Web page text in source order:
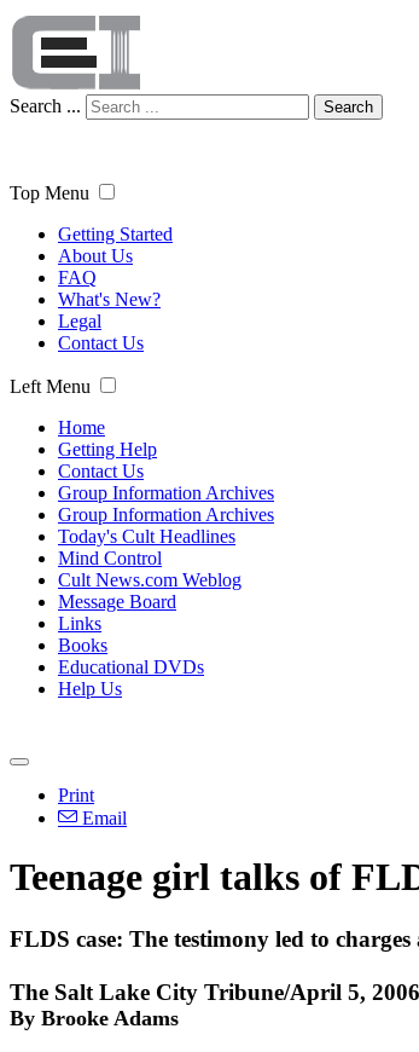
Search ... Search
Top Menu
Getting Started
About Us
FAQ
What's New?
Legal
Contact Us
Left Menu
Home
Getting Help
Contact Us
Group Information Archives
Group Information Archives
Today's Cult Headlines
Mind Control
Cult News.com Weblog
Message Board
Links
Books
Educational DVDs
Help Us
Print
Email
Teenage girl talks of
FLDS case: The testimony led to charges
The Salt Lake City Tribune/April 5, 2006
By Brooke Adams